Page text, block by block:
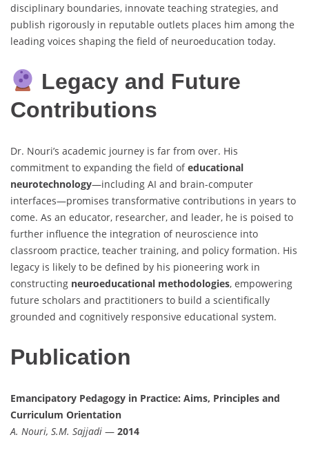
disciplinary boundaries, innovate teaching strategies, and
publish rigorously in reputable outlets places him among the
leading voices shaping the field of neuroeducation today.
Legacy and Future
Contributions
Dr. Nouri’s academic journey is far from over. His
commitment to expanding the field ofeducational
neurotechnology—including AI and brain-computer
interfaces—promises transformative contributions in years to
come. As an educator, researcher, and leader, he is poised to
further influence the integration of neuroscience into
classroom practice, teacher training, and policy formation. His
legacy is likely to be defined by his pioneering work in
constructing neuroeducational methodologies, empowering
future scholars and practitioners to build a scientifically
grounded and cognitively responsive educational system.
Publication
Emancipatory Pedagogy in Practice: Aims, Principles and
Curriculum Orientation
A. Nouri, S.M. Sajjadi — 2014